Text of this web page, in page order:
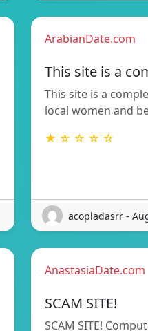
ArabianDate.com
This site is a
This site is a
local women and
★ ☆ ☆ ☆ ☆
acopladasrr -
AnastasiaDate.com
SCAM SITE!
SCAM SITE!